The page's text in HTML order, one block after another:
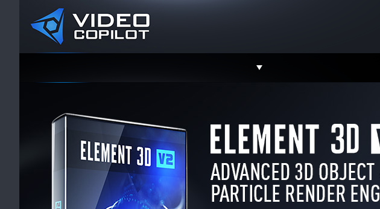
Twitter
YouTube
Instagram
Contact